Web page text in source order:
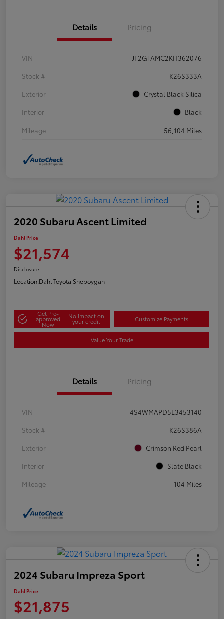
Details Pricing
VIN
JF2GTAMC2KH362076
Stock #
K26S333A
Exterior
Crystal Black Silica
Interior
Black
Mileage
56,104 Miles
2020 Subaru Ascent Limited
Dahl Price
$21,574
Disclosure
Location:Dahl Toyota Sheboygan
Get Pre-
approved
Now
No impact on
your credit Customize Payments
Value Your Trade
Details Pricing
VIN
4S4WMAPD5L3453140
Stock #
K26S386A
Exterior
Crimson Red Pearl
Interior
Slate Black
Mileage
104 Miles
2024 Subaru Impreza Sport
Dahl Price
$21,875